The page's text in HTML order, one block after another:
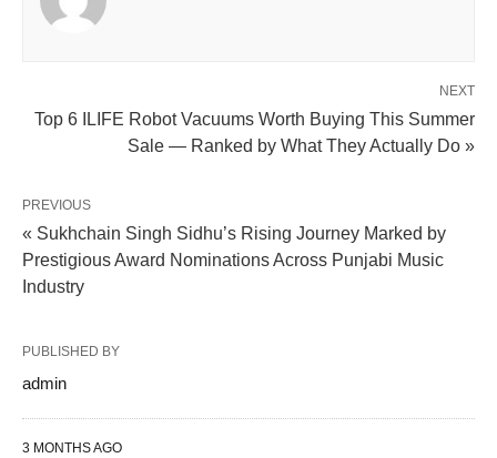
NEXT
Top 6 ILIFE Robot Vacuums Worth Buying This Summer
Sale — Ranked by What They Actually Do »
PREVIOUS
« Sukhchain Singh Sidhu’s Rising Journey Marked by
Prestigious Award Nominations Across Punjabi Music
Industry
PUBLISHED BY
admin
3 MONTHS AGO